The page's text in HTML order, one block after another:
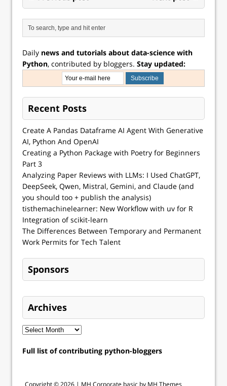
Daily news and tutorials about data-science with
Python, contributed by bloggers. Stay updated:
Recent Posts
Create A Pandas Dataframe AI Agent With Generative
AI, Python And OpenAI
Creating a Python Package with Poetry for Beginners
Part 3
Analyzing Paper Reviews with LLMs: I Used ChatGPT,
DeepSeek, Qwen, Mistral, Gemini, and Claude (and
you should too + publish the analysis)
tisthemachinelearner: New Workflow with uv for R
Integration of scikit-learn
The Differences Between Temporary and Permanent
Work Permits for Tech Talent
Sponsors
Archives
Full list of contributing python-bloggers
Copyright © 2026 | MH Corporate basic by MH Themes